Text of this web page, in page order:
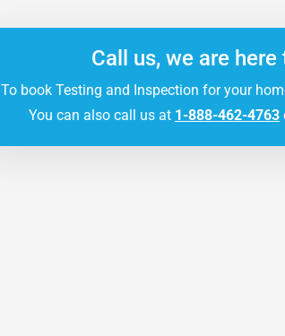
Call us, we are here
To book Testing and Inspection for your
You can also call us at 1-888-462-4763